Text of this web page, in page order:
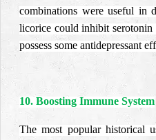
combinations were useful in
licorice could inhibit
possess some antidepressant
10. Boosting Immune System
The most popular historical